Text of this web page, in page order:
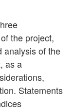
the project,
analysis of the
as a
Statements